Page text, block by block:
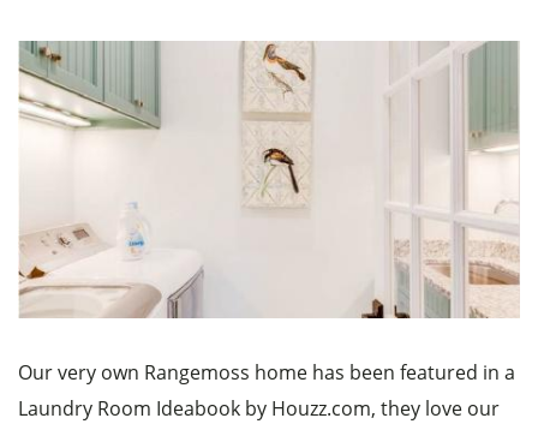
Our very own Rangemoss home has been featured in a
Laundry Room Ideabook by Houzz.com, they love our